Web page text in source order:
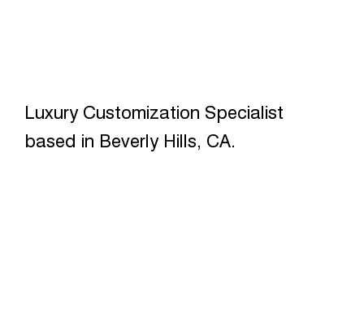
Luxury Customization Specialist
based in Beverly Hills, CA.